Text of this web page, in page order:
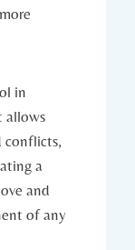
⁢in
allows⁣
⁢conflicts,​
a
and
of ‌any